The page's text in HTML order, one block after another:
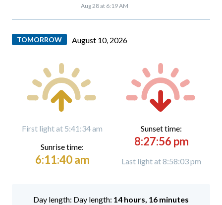
Aug 28 at 6:19 AM
TOMORROW August 10, 2026
First light at 5:41:34 am
Sunrise time:
6:11:40 am
Sunset time:
8:27:56 pm
Last light at 8:58:03 pm
Day length: 14 hours, 16 minutes